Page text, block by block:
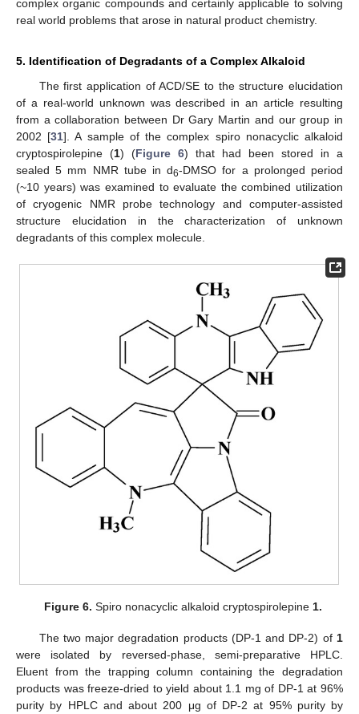
complex organic compounds and certainly applicable to solving
real world problems that arose in natural product chemistry.
5. Identification of Degradants of a Complex Alkaloid
The first application of ACD/SE to the structure elucidation
of a real-world unknown was described in an article resulting
from a collaboration between Dr Gary Martin and our group in
2002 [31]. A sample of the complex spiro nonacyclic alkaloid
cryptospirolepine (1) (Figure 6) that had been stored in a
sealed 5 mm NMR tube in d6-DMSO for a prolonged period
(~10 years) was examined to evaluate the combined utilization
of cryogenic NMR probe technology and computer-assisted
structure elucidation in the characterization of unknown
degradants of this complex molecule.
Figure 6. Spiro nonacyclic alkaloid cryptospirolepine 1.
The two major degradation products (DP-1 and DP-2) of 1
were isolated by reversed-phase, semi-preparative HPLC.
Eluent from the trapping column containing the degradation
products was freeze-dried to yield about 1.1 mg of DP-1 at 96%
purity by HPLC and about 200 μg of DP-2 at 95% purity by